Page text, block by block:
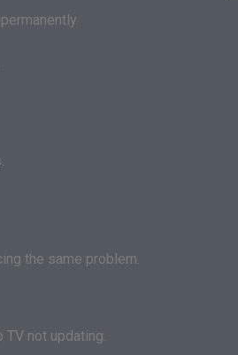
the same problem.
not updating.